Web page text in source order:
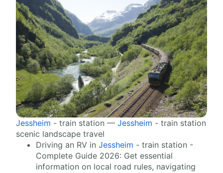
Jessheim - train station — Jessheim - train station
scenic landscape travel
Driving an RV in Jessheim - train station -
Complete Guide 2026: Get essential
information on local road rules, navigating